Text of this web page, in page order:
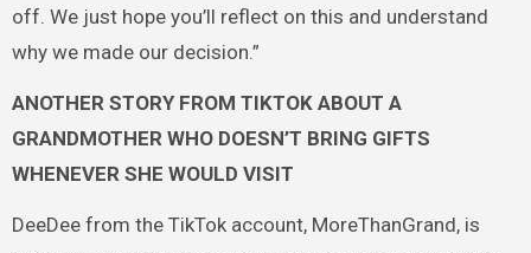
off. We just hope you’ll reflect on this and understand
why we made our decision.”
ANOTHER STORY FROM TIKTOK ABOUT A
GRANDMOTHER WHO DOESN’T BRING GIFTS
WHENEVER SHE WOULD VISIT
DeeDee from the TikTok account, MoreThanGrand, is